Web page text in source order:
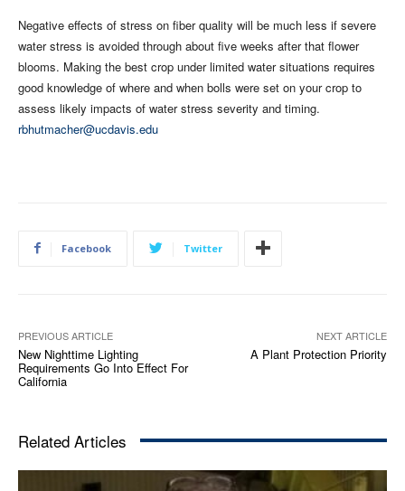
Negative effects of stress on fiber quality will be much less if severe
water stress is avoided through about five weeks after that flower
blooms. Making the best crop under limited water situations requires
good knowledge of where and when bolls were set on your crop to
assess likely impacts of water stress severity and timing.
rbhutmacher@ucdavis.edu
Facebook Twitter
PREVIOUS ARTICLE
New Nighttime Lighting
Requirements Go Into Effect For
California
NEXT ARTICLE
A Plant Protection Priority
Related Articles